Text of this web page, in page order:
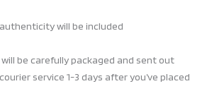
will be included
will be carefully packaged and sent out
service 1-3 days after you’ve placed